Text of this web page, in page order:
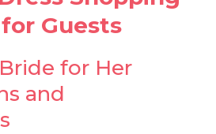
Guests
for Her
and